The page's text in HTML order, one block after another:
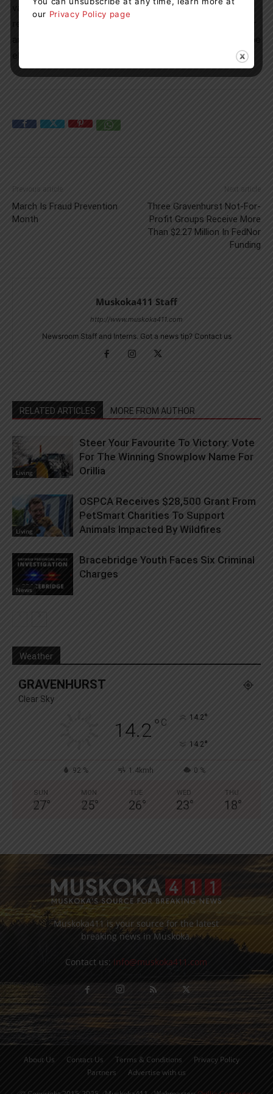
valued at the total amount of tuition fees, minus funds
Previous article
March Is Fraud Prevention
Month
Next article
Three Gravenhurst Not-For-
Profit Groups Receive More
Than $2.27 Million In FedNor
Funding
Muskoka411 Staff
http://www.muskoka411.com
Newsroom Staff and Interns. Got a news tip? Contact us
RELATED ARTICLES MORE FROM AUTHOR
Living
Steer Your Favourite To Victory: Vote
For The Winning Snowplow Name For
Orillia
Living
OSPCA Receives $28,500 Grant From
PetSmart Charities To Support
Animals Impacted By Wildfires
News
Bracebridge Youth Faces Six Criminal
Charges
Weather
GRAVENHURST
Clear Sky
14.2° C 14.2°
14.2°
92 % 1.4kmh 0 %
SUN
27°
MON
25°
TUE
26°
WED
23°
THU
18°
Muskoka411 is your source for the latest
breaking news in Muskoka.
Contact us: info@muskoka411.com
About Us Contact Us Terms & Conditions
Privacy Policy
Partners
Advertise with us
our Privacy Policy page